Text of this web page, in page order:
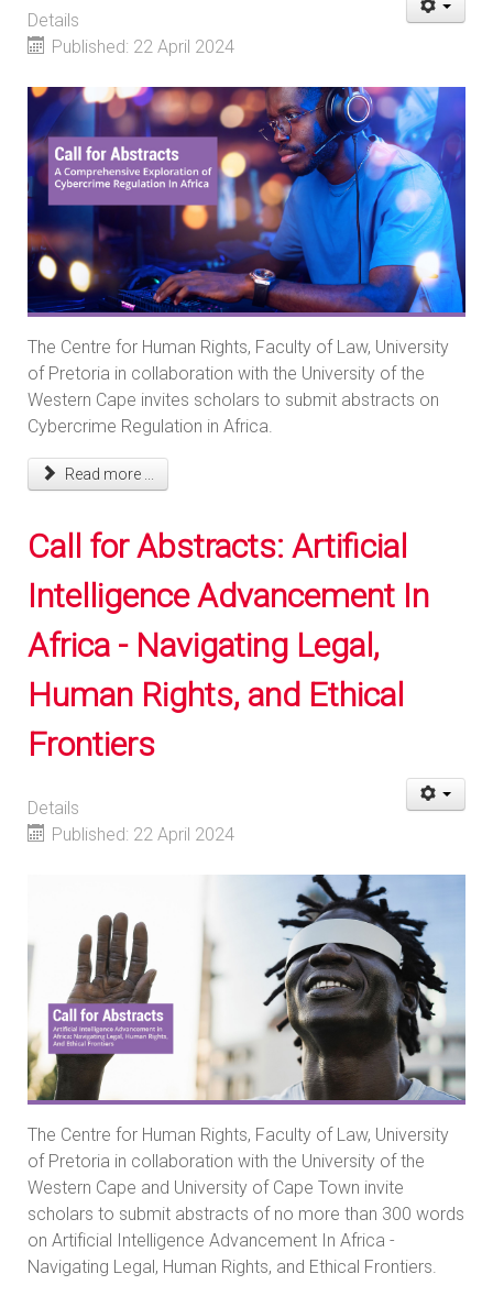
Details
Published: 22 April 2024
The Centre for Human Rights, Faculty of Law, University
of Pretoria in collaboration with the University of the
Western Cape invites scholars to submit abstracts on
Cybercrime Regulation in Africa.
Read more ...
Call for Abstracts: Artificial
Intelligence Advancement In
Africa - Navigating Legal,
Human Rights, and Ethical
Frontiers
Details
Published: 22 April 2024
The Centre for Human Rights, Faculty of Law, University
of Pretoria in collaboration with the University of the
Western Cape and University of Cape Town invite
scholars to submit abstracts of no more than 300 words
on Artificial Intelligence Advancement In Africa -
Navigating Legal, Human Rights, and Ethical Frontiers.